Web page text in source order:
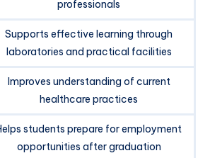
professionals
Supports effective learning through
laboratories and practical facilities
Improves understanding of current
healthcare practices
students prepare for employment
opportunities after graduation